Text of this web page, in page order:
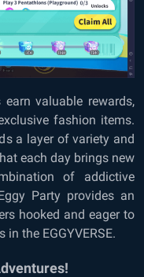
valuable rewards,
fashion items.
a layer of variety and
each day brings new
of addictive
Party provides an
hooked and eager to
the EGGYVERSE.